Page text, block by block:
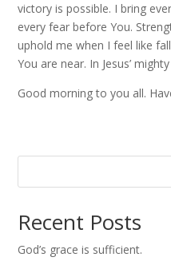
victory is possible. I bring
every fear before You.
uphold me when I feel like
You are near. In Jesus’
Good morning to you all.
Recent Posts
God’s grace is sufficient.